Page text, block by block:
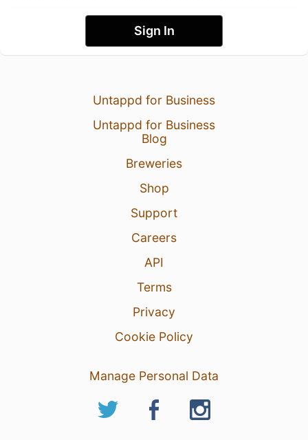
Sign In
Untappd for Business
Untappd for Business
Blog
Breweries
Shop
Support
Careers
API
Terms
Privacy
Cookie Policy
Manage Personal Data